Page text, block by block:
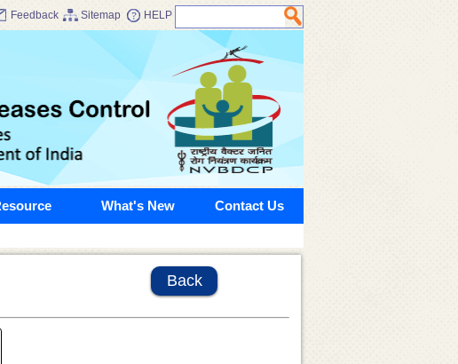
Feedback Sitemap HELP
What's New Contact Us
Back